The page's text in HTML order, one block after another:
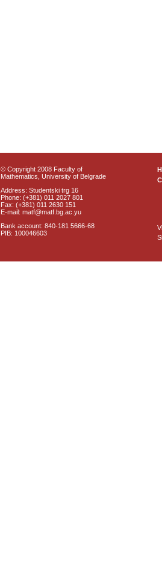
© Copyright 2008 Faculty of
Mathematics, University of Belgrade
Address: Studentski trg 16
Phone: (+381) 011 2027 801
Fax: (+381) 011 2630 151
E-mail: matf@matf.bg.ac.yu
Bank account: 840-181 5666-68
PIB: 100046603